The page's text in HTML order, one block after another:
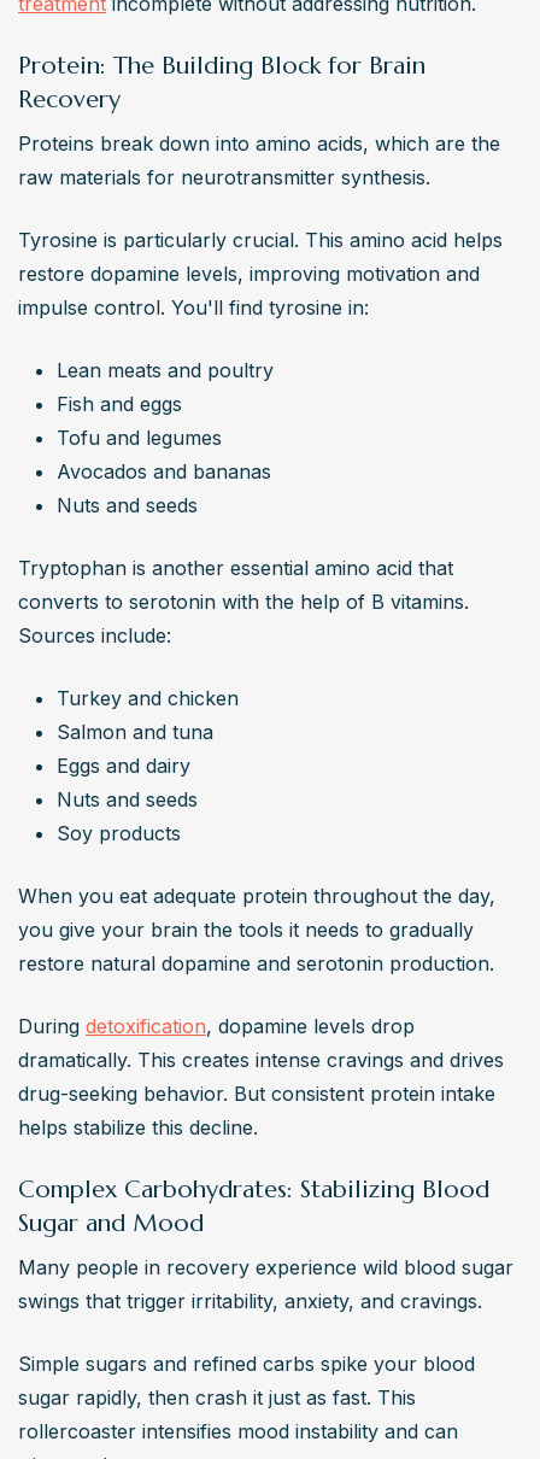
Protein: The Building Block for Brain
Recovery
Proteins break down into amino acids, which are the
raw materials for neurotransmitter synthesis.
Tyrosine is particularly crucial. This amino acid helps
restore dopamine levels, improving motivation and
impulse control. You'll find tyrosine in:
Lean meats and poultry
Fish and eggs
Tofu and legumes
Avocados and bananas
Nuts and seeds
Tryptophan is another essential amino acid that
converts to serotonin with the help of B vitamins.
Sources include:
Turkey and chicken
Salmon and tuna
Eggs and dairy
Nuts and seeds
Soy products
When you eat adequate protein throughout the day,
you give your brain the tools it needs to gradually
restore natural dopamine and serotonin production.
During detoxification, dopamine levels drop
dramatically. This creates intense cravings and drives
drug-seeking behavior. But consistent protein intake
helps stabilize this decline.
Complex Carbohydrates: Stabilizing Blood
Sugar and Mood
Many people in recovery experience wild blood sugar
swings that trigger irritability, anxiety, and cravings.
Simple sugars and refined carbs spike your blood
sugar rapidly, then crash it just as fast. This
rollercoaster intensifies mood instability and can